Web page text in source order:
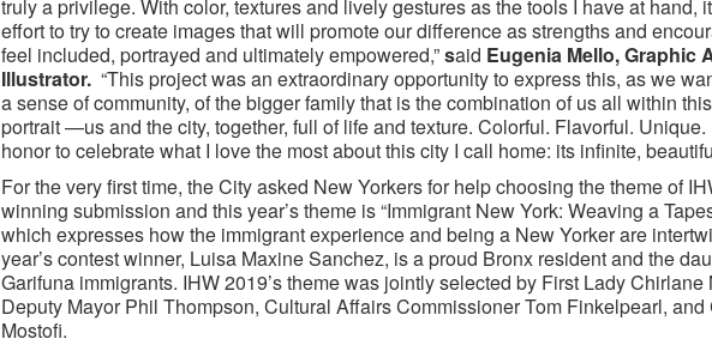
truly a privilege. With color, textures and lively gestures as the tools I have at hand,
effort to try to create images that will promote our difference as strengths and
feel included, portrayed and ultimately empowered,”said Eugenia Mello, Graphic
Illustrator. “This project was an extraordinary opportunity to express this, as we
a sense of community, of the bigger family that is the combination of us all within
portrait —us and the city, together, full of life and texture. Colorful. Flavorful. Unique.
honor to celebrate what I love the most about this city I call home: its infinite,
For the very first time, the City asked New Yorkers for help choosing the theme of
winning submission and this year’s theme is “Immigrant New York: Weaving a
which expresses how the immigrant experience and being a New Yorker are
year’s contest winner, Luisa Maxine Sanchez, is a proud Bronx resident and the
Garifuna immigrants. IHW 2019’s theme was jointly selected by First Lady Chirlane
Deputy Mayor Phil Thompson, Cultural Affairs Commissioner Tom Finkelpearl,
Mostofi.